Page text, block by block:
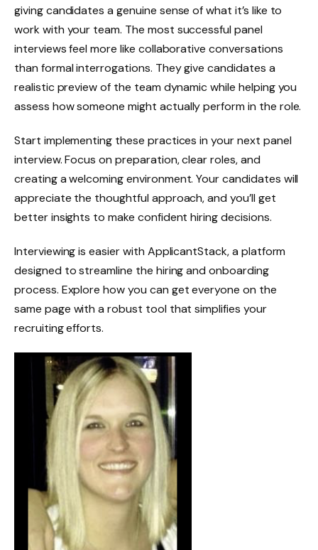
giving candidates a genuine sense of what it’s like to
work with your team. The most successful panel
interviews feel more like collaborative conversations
than formal interrogations. They give candidates a
realistic preview of the team dynamic while helping you
assess how someone might actually perform in the role.
Start implementing these practices in your next panel
interview. Focus on preparation, clear roles, and
creating a welcoming environment. Your candidates will
appreciate the thoughtful approach, and you’ll get
better insights to make confident hiring decisions.
Interviewing is easier with ApplicantStack, a platform
designed to streamline the hiring and onboarding
process. Explore how you can get everyone on the
same page with a robust tool that simplifies your
recruiting efforts.